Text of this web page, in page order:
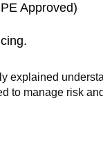
Approved)
explained
to manage risk